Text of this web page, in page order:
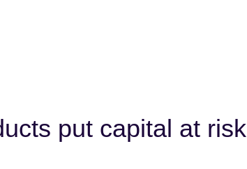
put capital at risk